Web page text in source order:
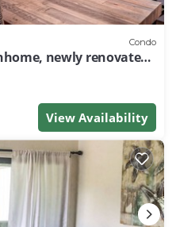
Condo
newly renovated -
View Availability